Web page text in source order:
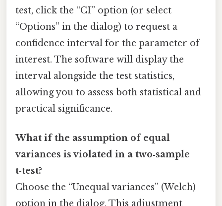
test, click the “CI” option (or select
“Options” in the dialog) to request a
confidence interval for the parameter of
interest. The software will display the
interval alongside the test statistics,
allowing you to assess both statistical and
practical significance.
What if the assumption of equal
variances is violated in a two‑sample
t‑test?
Choose the “Unequal variances” (Welch)
option in the dialog. This adjustment